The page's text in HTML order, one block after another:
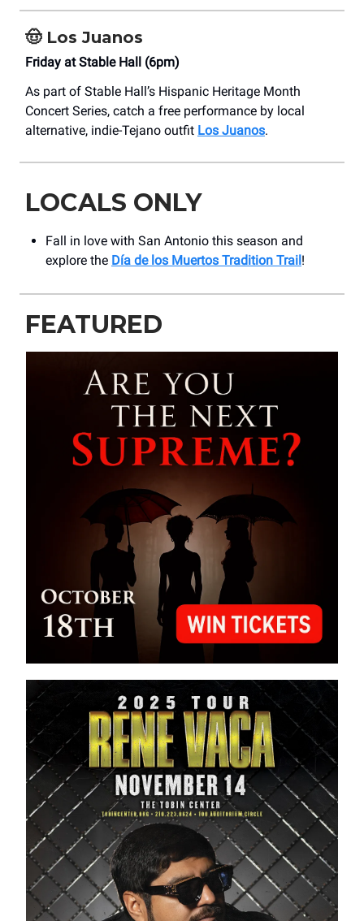
🤠 Los Juanos
Friday at Stable Hall (6pm)
As part of Stable Hall’s Hispanic Heritage Month
Concert Series, catch a free performance by local
alternative, indie-Tejano outfit Los Juanos.
LOCALS ONLY
Fall in love with San Antonio this season and
explore the Día de los Muertos Tradition Trail !
FEATURED